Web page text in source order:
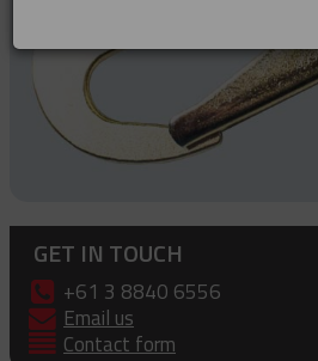
GET IN TOUCH
+61 3 8840 6556
Email us
Contact form